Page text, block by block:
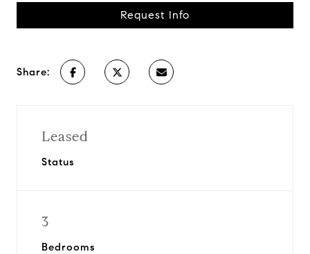
Request Info
Share:
Leased
Status
3
Bedrooms